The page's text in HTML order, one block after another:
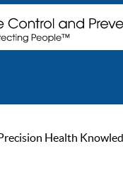
Health